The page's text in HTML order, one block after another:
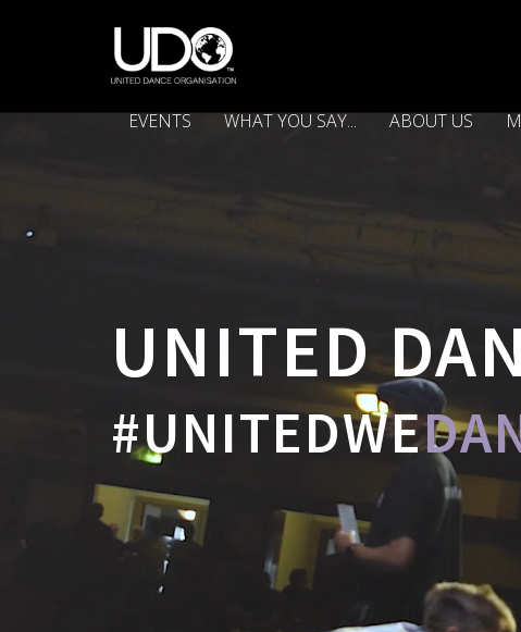
EVENTS WHAT YOU SAY... ABOUT US
UNITED
#UNITEDWE